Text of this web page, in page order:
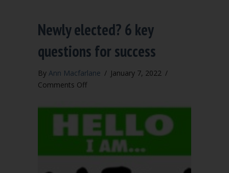
Newly elected? 6 key
questions for success
By Ann Macfarlane / January 7, 2022 /
Comments Offon
elected?
key
questions
for
success